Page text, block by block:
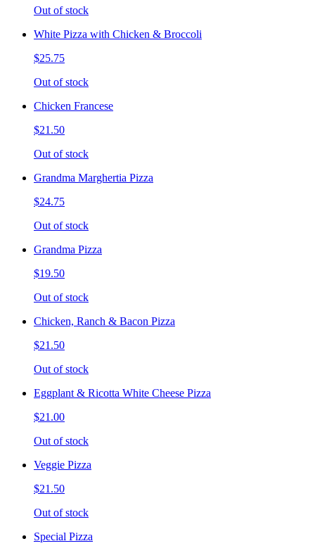
Out of stock
White Pizza with Chicken & Broccoli
$25.75
Out of stock
Chicken Francese
$21.50
Out of stock
Grandma Marghertia Pizza
$24.75
Out of stock
Grandma Pizza
$19.50
Out of stock
Chicken, Ranch & Bacon Pizza
$21.50
Out of stock
Eggplant & Ricotta White Cheese Pizza
$21.00
Out of stock
Veggie Pizza
$21.50
Out of stock
Special Pizza